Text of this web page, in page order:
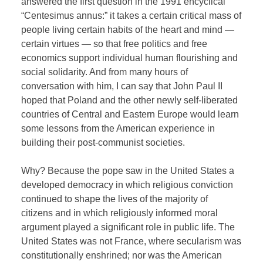
“Centesimus annus:” it takes a certain critical mass of
people living certain habits of the heart and mind —
certain virtues — so that free politics and free
economics support individual human flourishing and
social solidarity. And from many hours of
conversation with him, I can say that John Paul II
hoped that Poland and the other newly self-liberated
countries of Central and Eastern Europe would learn
some lessons from the American experience in
building their post-communist societies.
Why? Because the pope saw in the United States a
developed democracy in which religious conviction
continued to shape the lives of the majority of
citizens and in which religiously informed moral
argument played a significant role in public life. The
United States was not France, where secularism was
constitutionally enshrined; nor was the American